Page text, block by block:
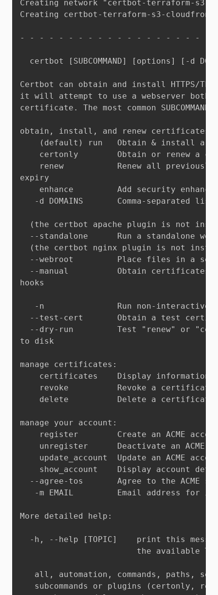
Creating network "certbot-terraform-
Creating certbot-terraform-s3-
- - - - - - - - - - - - - - - - - - - -
certbot [SUBCOMMAND] [options] [-d
Certbot can obtain and install HTTPS/
it will attempt to use a webserver
certificate. The most common
obtain, install, and renew certificates:
(default) run   Obtain & install a
certonly        Obtain or renew a
renew           Renew all
expiry
enhance         Add security
-d DOMAINS       Comma-separated
(the certbot apache plugin is not
--standalone      Run a standalone
(the certbot nginx plugin is not
--webroot         Place files in a
--manual          Obtain certificates
hooks
-n               Run non-
--test-cert       Obtain a test
--dry-run         Test "renew" or
to disk
manage certificates:
certificates    Display information
revoke          Revoke a
delete          Delete a
manage your account:
register        Create an ACME
unregister      Deactivate an ACME
update_account  Update an ACME
show_account    Display account
--agree-tos       Agree to the ACME
-m EMAIL         Email address for
More detailed help:
-h, --help [TOPIC]    print this
the available
all, automation, commands, paths,
subcommands or plugins (certonly,